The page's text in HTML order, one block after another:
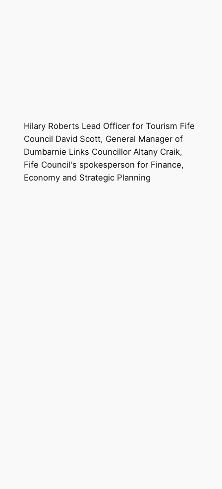
Hilary Roberts Lead Officer for Tourism Fife
Council David Scott, General Manager of
Dumbarnie Links Councillor Altany Craik,
Fife Council's spokesperson for Finance,
Economy and Strategic Planning